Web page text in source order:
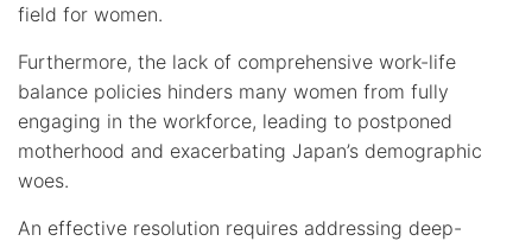
field for women.
Furthermore, the lack of comprehensive work-life
balance policies hinders many women from fully
engaging in the workforce, leading to postponed
motherhood and exacerbating Japan’s demographic
woes.
An effective resolution requires addressing deep-